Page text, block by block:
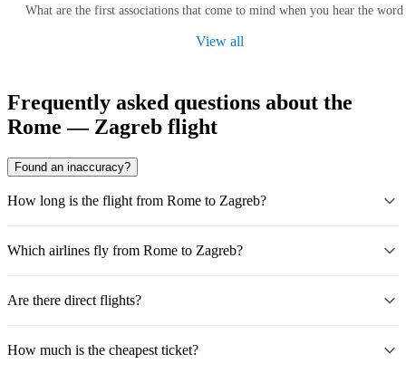
What are the first associations that come to mind when you hear the
View all
Frequently asked questions about the
Rome — Zagreb flight
Found an inaccuracy?
How long is the flight from Rome to Zagreb?
Which airlines fly from Rome to Zagreb?
Are there direct flights?
How much is the cheapest ticket?